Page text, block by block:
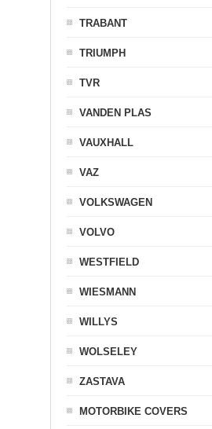
TRABANT
TRIUMPH
TVR
VANDEN PLAS
VAUXHALL
VAZ
VOLKSWAGEN
VOLVO
WESTFIELD
WIESMANN
WILLYS
WOLSELEY
ZASTAVA
MOTORBIKE COVERS